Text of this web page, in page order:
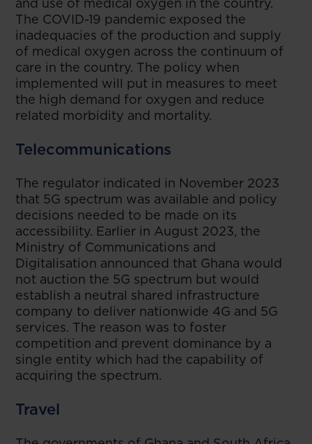
and use of medical oxygen in the country.
The COVID-19 pandemic exposed the
inadequacies of the production and supply
of medical oxygen across the continuum of
care in the country. The policy when
implemented will put in measures to meet
the high demand for oxygen and reduce
related morbidity and mortality.
Telecommunications
The regulator indicated in November 2023
that 5G spectrum was available and policy
decisions needed to be made on its
accessibility. Earlier in August 2023, the
Ministry of Communications and
Digitalisation announced that Ghana would
not auction the 5G spectrum but would
establish a neutral shared infrastructure
company to deliver nationwide 4G and 5G
services. The reason was to foster
competition and prevent dominance by a
single entity which had the capability of
acquiring the spectrum.
Travel